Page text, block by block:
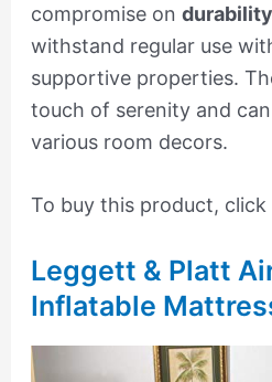
compromise on durability
withstand regular use
supportive properties.
touch of serenity and
various room decors.
To buy this product, click
Leggett & Platt
Inflatable